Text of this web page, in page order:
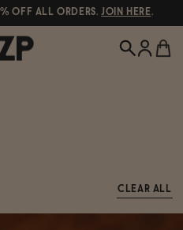
OFF ALL ORDERS.JOIN HERE.
CLEAR ALL